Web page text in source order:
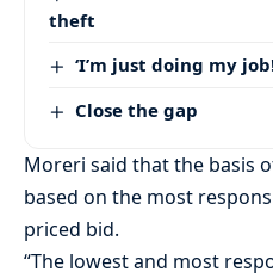
theft
‘I’m just doing my
Close the gap
Moreri said that the basis
based on the most
priced bid.
“The lowest and most